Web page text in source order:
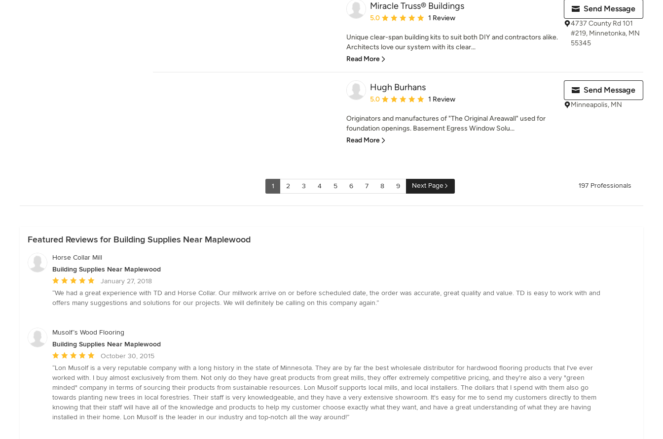
Miracle Truss® Buildings
Average rating: 5 out of 5 stars
5.0 1 Review
Unique clear-span building kits to suit both DIY and contractors alike.
Architects love our system with its clear...
Read More
Send Message
4737 County Rd 101
#219, Minnetonka, MN
55345
Hugh Burhans
Average rating: 5 out of 5 stars
5.0 1 Review
Originators and manufactures of "The Original Areawall" used for
foundation openings. Basement Egress Window Solu...
Read More
Send Message
Minneapolis, MN
1 2 3 4 5 6 7 8 9 Next Page 197 Professionals
Featured Reviews for Building Supplies Near Maplewood
Horse Collar Mill
Building Supplies Near Maplewood
Average
rating:
5
5
January 27, 2018
“We had a great experience with TD and Horse Collar. Our millwork arrive on or before scheduled date, the order was accurate, great quality and value. TD is easy to work with and
offers many suggestions and solutions for our projects. We will definitely be calling on this company again.”
Musolf’s Wood Flooring
Building Supplies Near Maplewood
Average
rating:
5
out
of
5
stars
October 30, 2015
“Lon Musolf is a very reputable company with a long history in the state of Minnesota. They are by far the best wholesale distributor for hardwood flooring products that I've ever
worked with. I buy almost exclusively from them. Not only do they have great products from great mills, they offer extremely competitive pricing, and they're also a very "green
minded" company in terms of sourcing their products from sustainable resources. Lon Musolf supports local mills, and local installers. The dollars that I spend with them also go
towards planting new trees in local forestries. Their staff is very knowledgeable, and they have a very extensive showroom. It's easy for me to send my customers directly to them
knowing that their staff will have all of the knowledge and products to help my customer choose exactly what they want, and have a great understanding of what they are having
installed in their home. Lon Musolf is the leader in our industry and top-notch all the way around!”